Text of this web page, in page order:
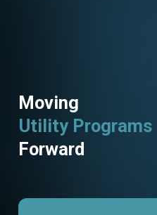
Moving
Utility Programs
Forward